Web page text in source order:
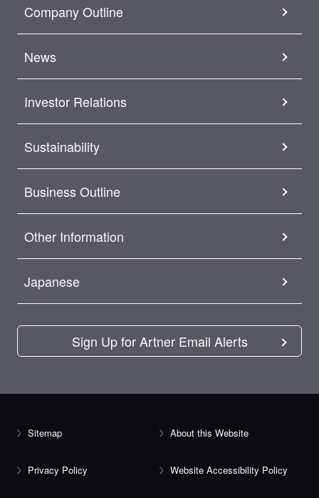
Company Outline
News
Investor Relations
Sustainability
Business Outline
Other Information
Japanese
Sign Up for Artner Email Alerts
Sitemap About this Website
Privacy Policy Website Accessibility Policy